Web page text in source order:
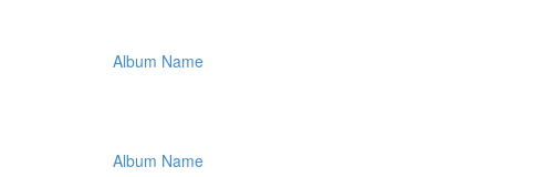
Album Name
Album Name